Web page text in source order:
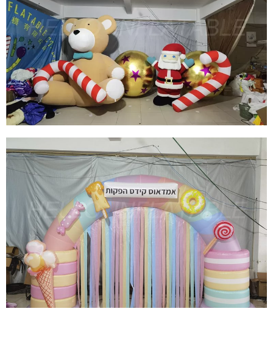
CHRISTMAS INFLATABLE DECORATION
INFLATABLE SNOW GLOBE INFLATABLE
IGLAOO DOME INFLATABLE SNOW BALL TENT
View More
CUSTOM GIANT INFLATABLE CHRISTMAS
TEDDY BEAR INFLATABLE CHRISTMAS
DECORATION INFLATABLE SANTA CLAUS
View More